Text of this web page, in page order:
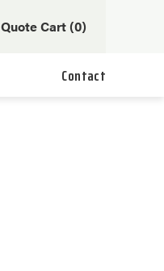
Quote Cart (0)
Contact